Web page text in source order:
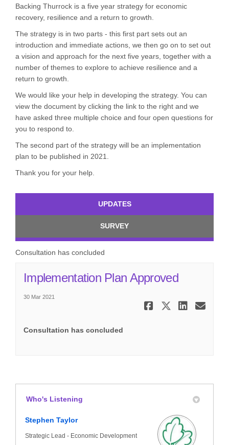
Backing Thurrock is a five year strategy for economic
recovery, resilience and a return to growth.
The strategy is in two parts - this first part sets out an
introduction and immediate actions, we then go on to set out
a vision and approach for the next five years, together with a
number of themes to explore to achieve resilience and a
return to growth.
We would like your help in developing the strategy. You can
view the document by clicking the link to the right and we
have asked three multiple choice and four open questions for
you to respond to.
The second part of the strategy will be an implementation
plan to be published in 2021.
Thank you for your help.
UPDATES
SURVEY
Consultation has concluded
Implementation Plan Approved(External
30 Mar 2021
Share
Share
Consultation has concluded
Who's Listening
Stephen Taylor
Strategic Lead - Economic Development